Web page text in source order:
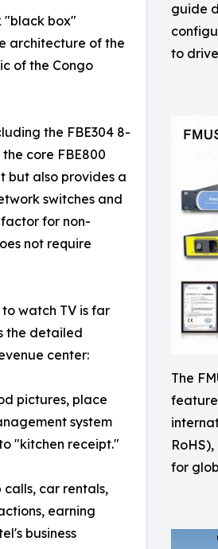
guide
to
The
for
"black box"
architecture of the
of the Congo
the FBE304 8-
core FBE800
but also provides a
switches and
for non-
not require
watch TV is far
the detailed
center:
pictures, place
system
"kitchen receipt."
car rentals,
earning
business